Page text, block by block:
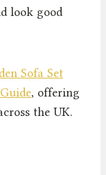
look good
Sofa Set
, offering
the UK.